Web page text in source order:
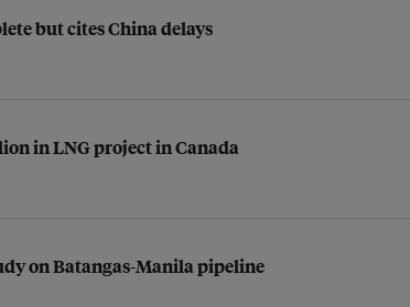
but cites China delays
in LNG project in Canada
on Batangas-Manila pipeline